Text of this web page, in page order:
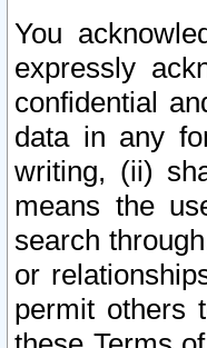
You
expressly
confidential
data in any
writing, (ii)
means the
search
or
permit others